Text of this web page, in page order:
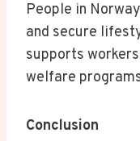
People in
and secure
supports
welfare
Conclusion